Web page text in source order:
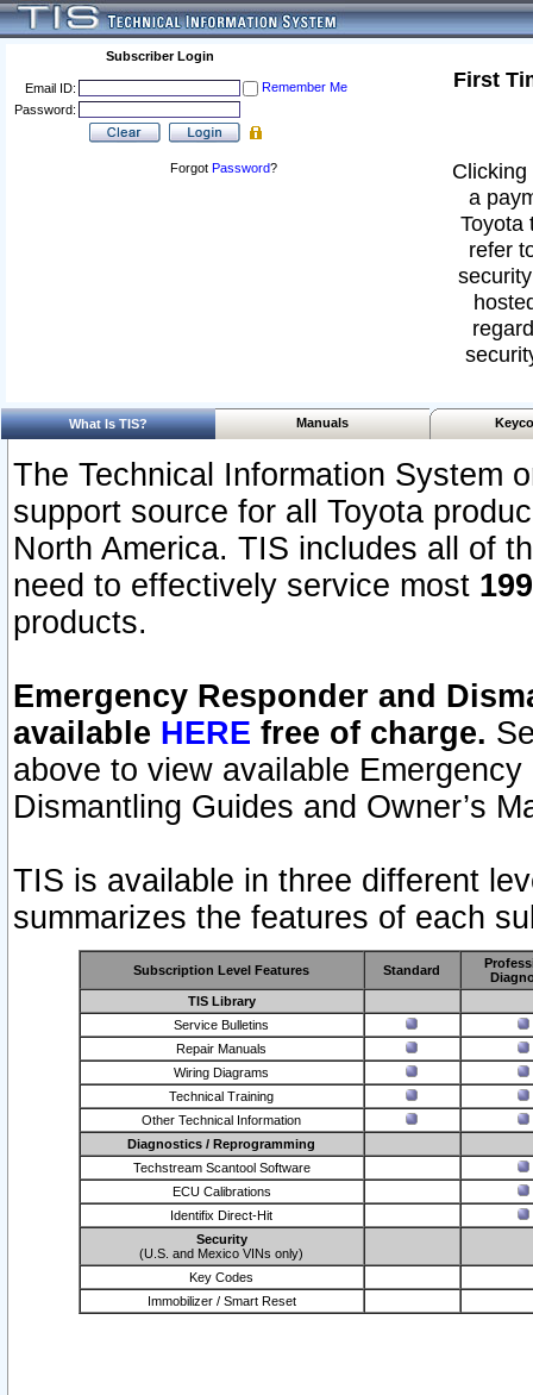
Subscriber Login
Email ID:
Remember Me
Password:
Forgot Password?
First
a
Toyota
refer
What Is TIS? Manuals
The Technical Information System
support source for all Toyota
North America. TIS includes all of
need to effectively service most
products.
Emergency Responder and
available HERE free of charge.
above to view available
Dismantling Guides and Owner’s
TIS is available in three different
summarizes the features of each
Subscription Level Features Standard
TIS Library
Service Bulletins
Repair Manuals
Wiring Diagrams
Technical Training
Other Technical Information
Diagnostics / Reprogramming
Techstream Scantool Software
ECU Calibrations
Identifix Direct-Hit
Security
(U.S. and Mexico VINs only)
Key Codes
Immobilizer / Smart Reset